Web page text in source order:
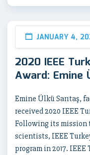
JANUARY 4,
2020 IEEE
Award: Emine
Emine Ülkü Sarıtaş,
received 2020 IEEE
Following its mission
scientists, IEEE
program in 2017.